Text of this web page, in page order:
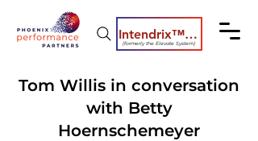
Intendrix™ Coaching System
(formerly the Elevate System)
Tom Willis in conversation
with Betty
Hoernschemeyer